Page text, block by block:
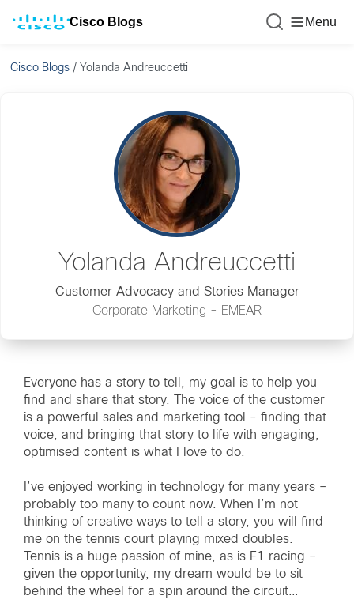
Cisco Blogs Menu
Cisco Blogs / Yolanda Andreuccetti
Yolanda Andreuccetti
Customer Advocacy and Stories Manager
Corporate Marketing - EMEAR
Everyone has a story to tell, my goal is to help you
find and share that story. The voice of the customer
is a powerful sales and marketing tool - finding that
voice, and bringing that story to life with engaging,
optimised content is what I love to do.
I’ve enjoyed working in technology for many years –
probably too many to count now. When I’m not
thinking of creative ways to tell a story, you will find
me on the tennis court playing mixed doubles.
Tennis is a huge passion of mine, as is F1 racing –
given the opportunity, my dream would be to sit
behind the wheel for a spin around the circuit…